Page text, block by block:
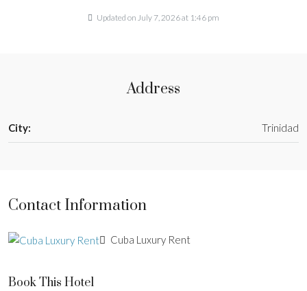
Updated on July 7, 2026 at 1:46 pm
Address
City: Trinidad
Contact Information
Cuba Luxury Rent
Book This Hotel